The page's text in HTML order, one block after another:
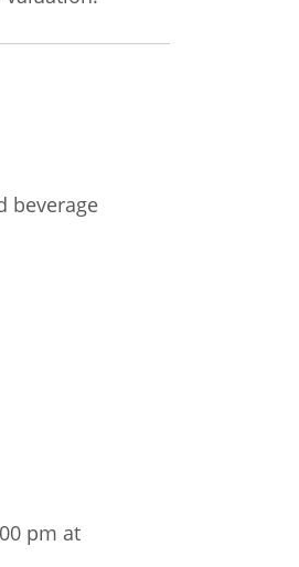
beverage
pm at